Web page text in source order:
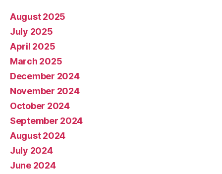
August 2025
July 2025
April 2025
March 2025
December 2024
November 2024
October 2024
September 2024
August 2024
July 2024
June 2024